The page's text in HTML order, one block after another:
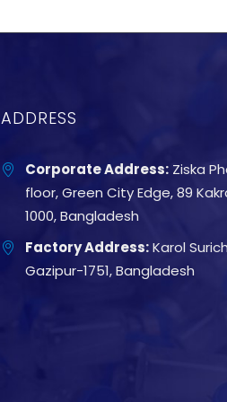
ADDRESS
Corporate Address: Ziska
floor, Green City Edge, 89
1000, Bangladesh
Factory Address:Karol
Gazipur-1751, Bangladesh